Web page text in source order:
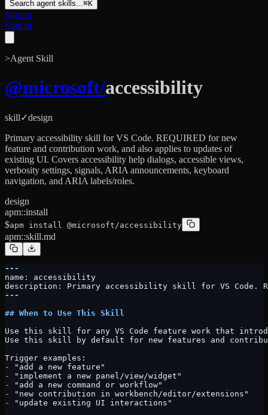
Search agent skills...⌘K
Sign in
Sign in
>Agent Skill
@microsoft/accessibility
skill✓design
Primary accessibility skill for VS Code. REQUIRED for new
feature and contribution work, and also applies to updates of
existing UI. Covers accessibility help dialogs, accessible views,
verbosity settings, signals, ARIA announcements, keyboard
navigation, and ARIA labels/roles.
design
apm::install
$apm install @microsoft/accessibility
apm::skill.md
---
name: accessibility
description: Primary accessibility skill for VS Code.
---
## When to Use This Skill
Use this skill for any VS Code feature work that
Use this skill by default for new features and
Trigger examples:
-
"add a new feature"
-
"implement a new panel/view/widget"
-
"add a new command or workflow"
-
"new contribution in workbench/editor/extensions"
-
"update existing UI interactions"